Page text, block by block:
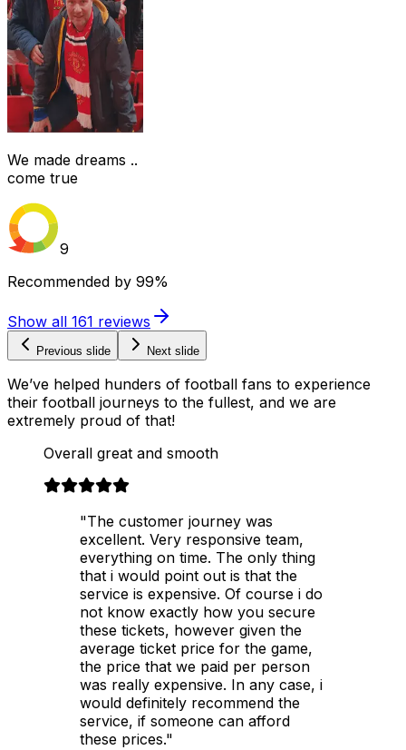
We made dreams ..
come true
9
Recommended by 99%
Show all 161 reviews
Previous slide Next slide
We’ve helped hunders of football fans to experience
their football journeys to the fullest, and we are
extremely proud of that!
Overall great and smooth
"The customer journey was
excellent. Very responsive team,
everything on time. The only thing
that i would point out is that the
service is expensive. Of course i do
not know exactly how you secure
these tickets, however given the
average ticket price for the game,
the price that we paid per person
was really expensive. In any case, i
would definitely recommend the
service, if someone can afford
these prices."